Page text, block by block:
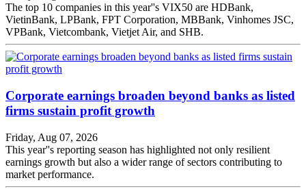
The top 10 companies in this year''s VIX50 are HDBank,
VietinBank, LPBank, FPT Corporation, MBBank, Vinhomes JSC,
VPBank, Vietcombank, Vietjet Air, and SHB.
Corporate earnings broaden beyond banks as listed
firms sustain profit growth
Friday, Aug 07, 2026
This year''s reporting season has highlighted not only resilient
earnings growth but also a wider range of sectors contributing to
market performance.